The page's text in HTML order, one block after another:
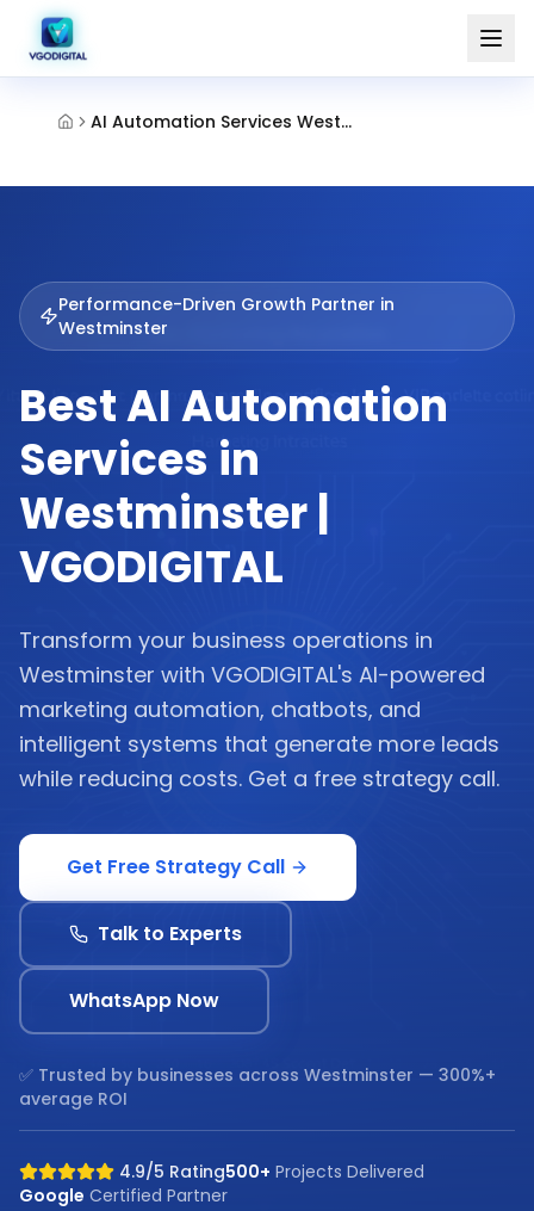
AI Automation Services Westminster
Performance-Driven Growth Partner in
Westminster
Best AI Automation
Services in
Westminster |
VGODIGITAL
Transform your business operations in
Westminster with VGODIGITAL's AI-powered
marketing automation, chatbots, and
intelligent systems that generate more leads
while reducing costs. Get a free strategy call.
Get Free Strategy Call
Talk to Experts
WhatsApp Now
✅ Trusted by businesses across Westminster — 300%+
average ROI
4.9/5 Rating500+ Projects Delivered
Google Certified Partner